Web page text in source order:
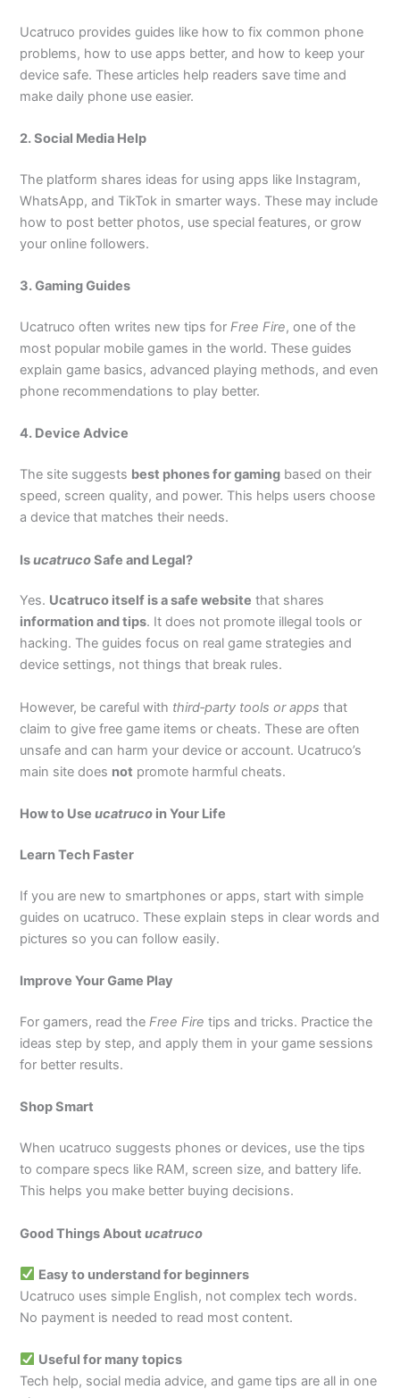
Ucatruco provides guides like how to fix common phone
problems, how to use apps better, and how to keep your
device safe. These articles help readers save time and
make daily phone use easier.
2. Social Media Help
The platform shares ideas for using apps like Instagram,
WhatsApp, and TikTok in smarter ways. These may include
how to post better photos, use special features, or grow
your online followers.
3. Gaming Guides
Ucatruco often writes new tips forFree Fire, one of the
most popular mobile games in the world. These guides
explain game basics, advanced playing methods, and even
phone recommendations to play better.
4. Device Advice
The site suggests best phones for gaming based on their
speed, screen quality, and power. This helps users choose
a device that matches their needs.
IsucatrucoSafe and Legal?
Yes. Ucatruco itself is a safe website that shares
information and tips. It does not promote illegal tools or
hacking. The guides focus on real game strategies and
device settings, not things that break rules.
However, be careful with third‑party tools or apps that
claim to give free game items or cheats. These are often
unsafe and can harm your device or account. Ucatruco’s
main site does not promote harmful cheats.
How to Useucatruco in Your Life
Learn Tech Faster
If you are new to smartphones or apps, start with simple
guides on ucatruco. These explain steps in clear words and
pictures so you can follow easily.
Improve Your Game Play
For gamers, read theFree Fire tips and tricks. Practice the
ideas step by step, and apply them in your game sessions
for better results.
Shop Smart
When ucatruco suggests phones or devices, use the tips
to compare specs like RAM, screen size, and battery life.
This helps you make better buying decisions.
Good Things Aboutucatruco
Easy to understand for beginners
Ucatruco uses simple English, not complex tech words.
No payment is needed to read most content.
Useful for many topics
Tech help, social media advice, and game tips are all in one